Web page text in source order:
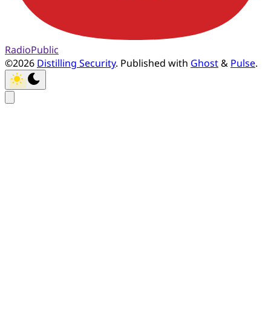
RadioPublic
©2026 Distilling Security. Published with Ghost& Pulse.